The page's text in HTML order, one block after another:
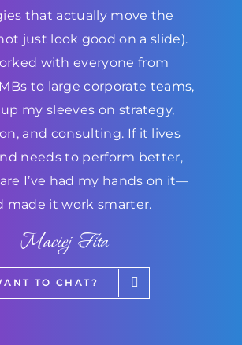
that actually move the
just look good on a slide).
with everyone from
to large corporate teams,
my sleeves on strategy,
and consulting. If it lives
needs to perform better,
I’ve had my hands on it—
made it work smarter.
Maciej Fita
TO CHAT?